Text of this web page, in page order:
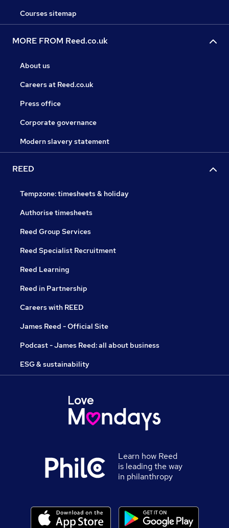
Courses sitemap
MORE FROM Reed.co.uk
About us
Careers at Reed.co.uk
Press office
Corporate governance
Modern slavery statement
REED
Tempzone: timesheets & holiday
Authorise timesheets
Reed Group Services
Reed Specialist Recruitment
Reed Learning
Reed in Partnership
Careers with REED
James Reed - Official Site
Podcast - James Reed: all about business
ESG & sustainability
Learn how Reed
is leading the way
in philanthropy